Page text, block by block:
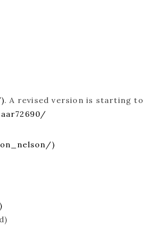
. A revised version is starting to
)